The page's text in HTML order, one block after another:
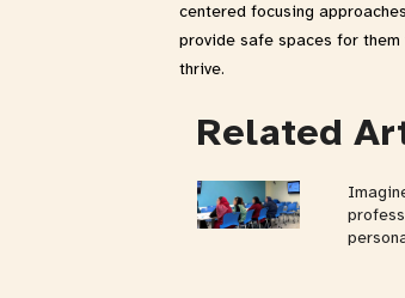
centered focusing
provide safe spaces for them
thrive.
Related